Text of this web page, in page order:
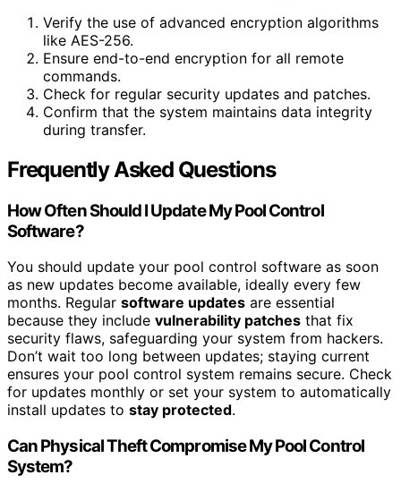
Verify the use of advanced encryption algorithms
like AES-256.
Ensure end-to-end encryption for all remote
commands.
Check for regular security updates and patches.
Confirm that the system maintains data integrity
during transfer.
Frequently Asked Questions
How Often Should I Update My Pool Control
Software?
You should update your pool control software as soon
as new updates become available, ideally every few
months. Regular software updates are essential
because they include vulnerability patches that fix
security flaws, safeguarding your system from hackers.
Don’t wait too long between updates; staying current
ensures your pool control system remains secure. Check
for updates monthly or set your system to automatically
install updates to stay protected.
Can Physical Theft Compromise My Pool Control
System?